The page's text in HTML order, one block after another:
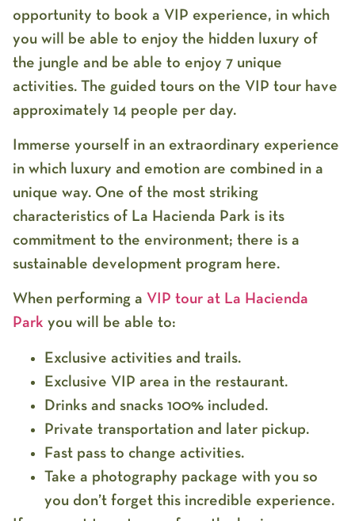
opportunity to book a VIP experience, in which
you will be able to enjoy the hidden luxury of
the jungle and be able to enjoy 7 unique
activities. The guided tours on the VIP tour have
approximately 14 people per day.
Immerse yourself in an extraordinary experience
in which luxury and emotion are combined in a
unique way. One of the most striking
characteristics of La Hacienda Park is its
commitment to the environment; there is a
sustainable development program here.
When performing a VIP tour at La Hacienda
Park you will be able to:
Exclusive activities and trails.
Exclusive VIP area in the restaurant.
Drinks and snacks 100% included.
Private transportation and later pickup.
Fast pass to change activities.
Take a photography package with you so
you don’t forget this incredible experience.